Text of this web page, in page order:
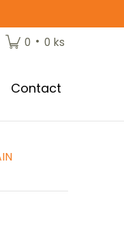
0 • 0 ks
Contact